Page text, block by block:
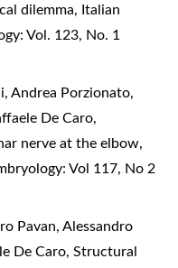
dilemma, Italian
Vol. 123, No. 1
Andrea Porzionato,
De Caro,
nerve at the elbow,
Vol 117, No 2
Pavan, Alessandro
De Caro, Structural